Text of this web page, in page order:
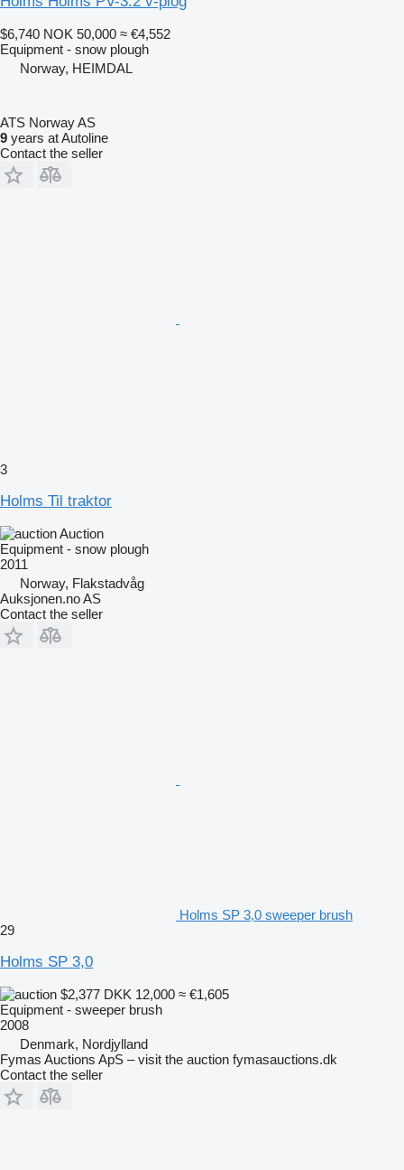
$6,740 NOK 50,000 ≈ €4,552
Equipment - snow plough
Norway, HEIMDAL
ATS Norway AS
9 years at Autoline
Contact the seller
3
Holms Til traktor
Auction
Equipment - snow plough
2011
Norway, Flakstadvåg
Auksjonen.no AS
Contact the seller
Holms SP 3,0 sweeper brush
29
Holms SP 3,0
$2,377 DKK 12,000 ≈ €1,605
Equipment - sweeper brush
2008
Denmark, Nordjylland
Fymas Auctions ApS – visit the auction fymasauctions.dk
Contact the seller